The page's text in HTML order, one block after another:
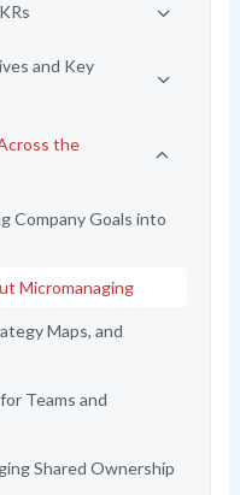
and Key
the
Company Goals into
Micromanaging
Maps, and
Teams and
Shared Ownership